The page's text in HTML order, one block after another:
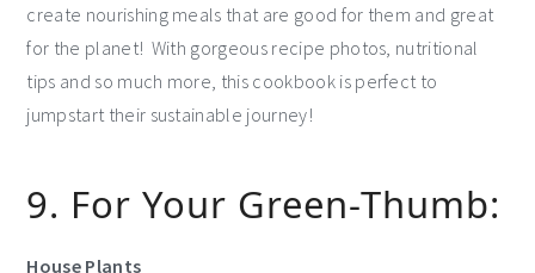
create nourishing meals that are good for them and great
for the planet! With gorgeous recipe photos, nutritional
tips and so much more, this cookbook is perfect to
jumpstart their sustainable journey!
9. For Your Green-Thumb:
House Plants